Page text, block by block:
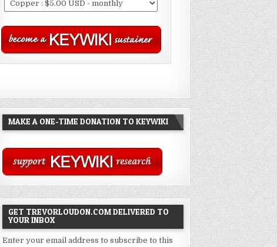
MAKE A ONE-TIME DONATION TO KEYWIKI
GET TREVORLOUDON.COM DELIVERED TO
YOUR INBOX
Enter your email address to subscribe to this